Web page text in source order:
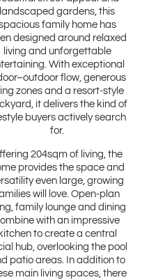
landscaped gardens, this
family home has
designed around relaxed
living and unforgettable
With exceptional
flow, generous
zones and a resort-style
it delivers the kind of
buyers actively search
for.
204sqm of living, the
provides the space and
even large, growing
will love. Open-plan
family lounge and dining
with an impressive
kitchen to create a central
hub, overlooking the pool
patio areas. In addition to
main living spaces, there